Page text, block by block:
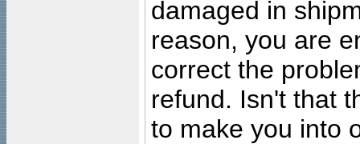
damaged in
reason, you are
correct the
refund. Isn't that
to make you into